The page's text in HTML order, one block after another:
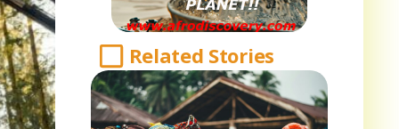
Related Stories